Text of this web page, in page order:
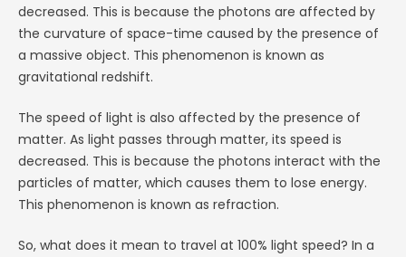
decreased. This is because the photons are affected by
the curvature of space-time caused by the presence of
a massive object. This phenomenon is known as
gravitational redshift.
The speed of light is also affected by the presence of
matter. As light passes through matter, its speed is
decreased. This is because the photons interact with the
particles of matter, which causes them to lose energy.
This phenomenon is known as refraction.
So, what does it mean to travel at 100% light speed? In a